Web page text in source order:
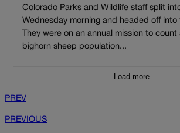
Colorado Parks and Wildlife staff split
Wednesday morning and headed off into
They were on an annual mission to
bighorn sheep population...
Load more
PREV
PREVIOUS